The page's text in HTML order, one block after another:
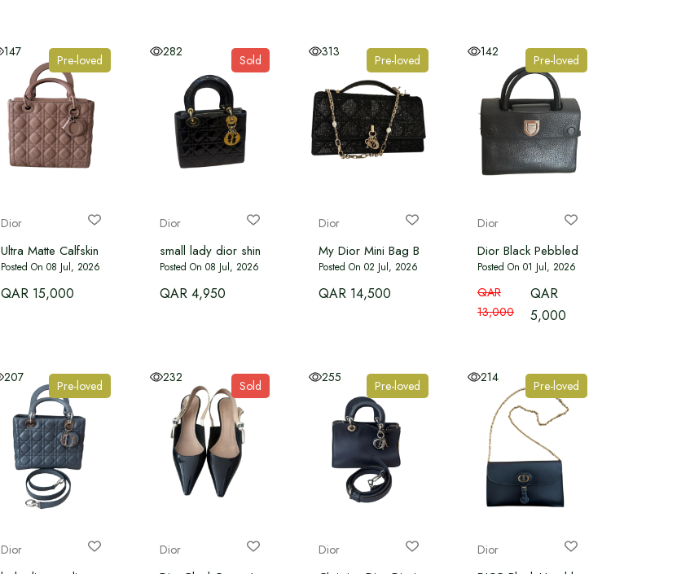
147
Pre-loved
Dior
Ultra Matte Calfskin Cannage Medium Lady Dior
Posted On 08 Jul, 2026
QAR 15,000
282
Sold
Dior
small lady dior shiny black
Posted On 08 Jul, 2026
QAR 4,950
313
Pre-loved
Dior
My Dior Mini Bag Black Microbead-Embroidered Cotton with Cannage
Posted On 02 Jul, 2026
QAR 14,500
142
Pre-loved
Dior
Dior Black Pebbled Leather Mini
Posted On 01 Jul, 2026
QAR
13,000
QAR
5,000
207
Pre-loved
Dior
232
Sold
Dior
255
Pre-loved
Dior
214
Pre-loved
Dior